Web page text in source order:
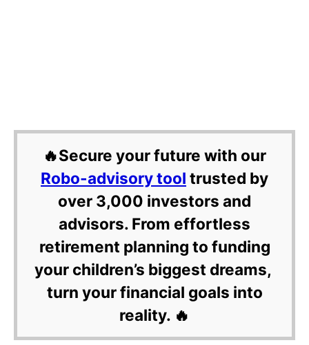
🔥Secure your future with our
Robo-advisory tool trusted by
over 3,000 investors and
advisors. From effortless
retirement planning to funding
your children’s biggest dreams,
turn your financial goals into
reality. 🔥